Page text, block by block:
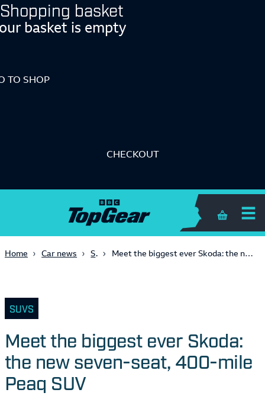
Shopping basket
basket is empty
TO SHOP
CHECKOUT
Shopping
Home Car news SUVs Meet the biggest ever Skoda: the new seven-seat, 400-mile Peaq SUV
SUVS
Meet the biggest ever Skoda:
the new seven-seat, 400-mile
Peaq SUV